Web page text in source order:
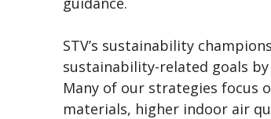
STV’s sustainability
sustainability-related goals
Many of our strategies focus
materials, higher indoor air